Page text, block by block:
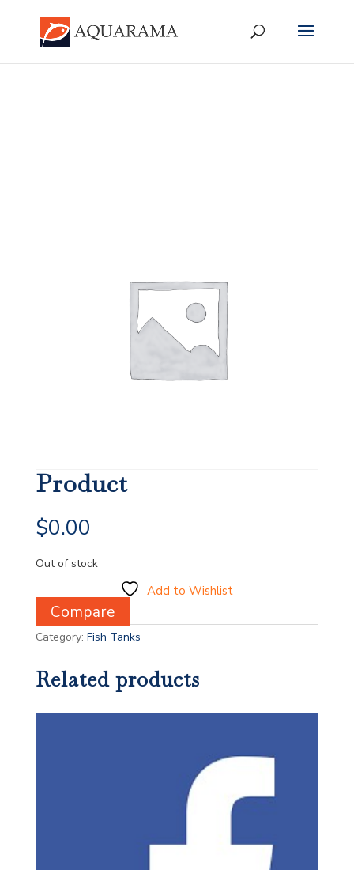
Product
$0.00
Out of stock
Add to Wishlist
Compare
Category: Fish Tanks
Related products